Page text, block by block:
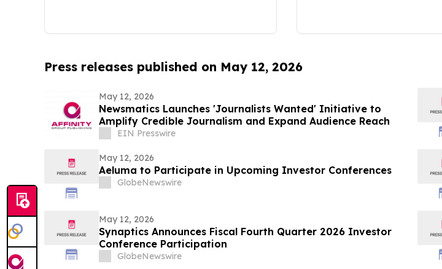
Press releases published on May 12, 2026
May 12, 2026
Newsmatics Launches 'Journalists Wanted' Initiative to
Amplify Credible Journalism and Expand Audience Reach
EIN Presswire
May 12, 2026
Aeluma to Participate in Upcoming Investor Conferences
GlobeNewswire
May 12, 2026
Synaptics Announces Fiscal Fourth Quarter 2026 Investor
Conference Participation
GlobeNewswire